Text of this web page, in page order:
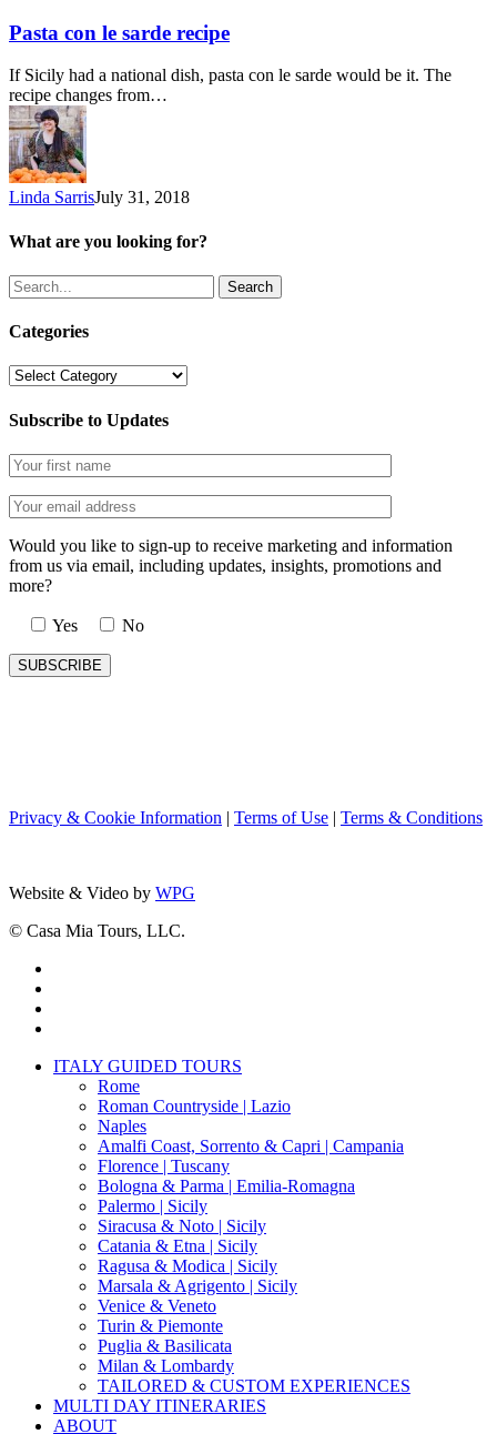
le
sarde
recipe
Pasta con le sarde recipe
If Sicily had a national dish, pasta con le sarde would be it. The
recipe changes from…
Linda SarrisJuly 31, 2018
What are you looking for?
Search
Categories
Categories
Subscribe to Updates
Would you like to sign-up to receive marketing and information
from us via email, including updates, insights, promotions and
more?
Yes No
Privacy & Cookie Information | Terms of Use | Terms & Conditions
Website & Video by WPG
© Casa Mia Tours, LLC.
Close
ITALY GUIDED TOURS
Rome
Roman Countryside | Lazio
Naples
Amalfi Coast, Sorrento & Capri | Campania
Florence | Tuscany
Bologna & Parma | Emilia-Romagna
Palermo | Sicily
Siracusa & Noto | Sicily
Catania & Etna | Sicily
Ragusa & Modica | Sicily
Marsala & Agrigento | Sicily
Venice & Veneto
Turin & Piemonte
Puglia & Basilicata
Milan & Lombardy
TAILORED & CUSTOM EXPERIENCES
MULTI DAY ITINERARIES
ABOUT